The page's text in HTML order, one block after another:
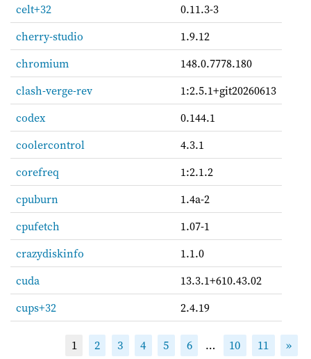
celt+32
0.11.3-3
cherry-studio
1.9.12
chromium
148.0.7778.180
clash-verge-rev
1:2.5.1+git20260613
codex
0.144.1
coolercontrol
4.3.1
corefreq
1:2.1.2
cpuburn
1.4a-2
cpufetch
1.07-1
crazydiskinfo
1.1.0
cuda
13.3.1+610.43.02
cups+32
2.4.19
1 2 3 4 5 6 … 10 11 »